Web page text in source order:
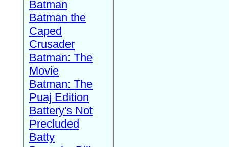
Batman
Batman the
Caped
Crusader
Batman: The
Movie
Batman: The
Puaj Edition
Battery's Not
Precluded
Batty